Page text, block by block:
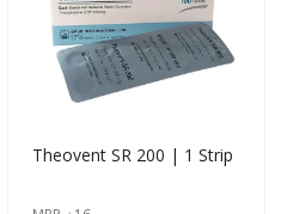
Theovent SR 200 | 1 Strip